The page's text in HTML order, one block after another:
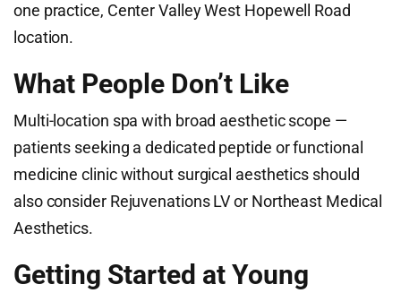
one practice, Center Valley West Hopewell Road
location.
What People Don’t Like
Multi-location spa with broad aesthetic scope —
patients seeking a dedicated peptide or functional
medicine clinic without surgical aesthetics should
also consider Rejuvenations LV or Northeast Medical
Aesthetics.
Getting Started at Young